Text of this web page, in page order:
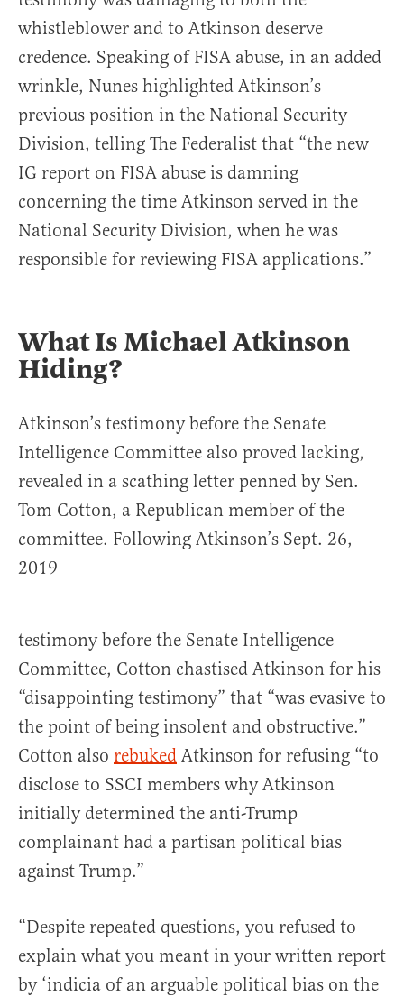
whistleblower and to Atkinson deserve
credence. Speaking of FISA abuse, in an added
wrinkle, Nunes highlighted Atkinson’s
previous position in the National Security
Division, telling The Federalist that “the new
IG report on FISA abuse is damning
concerning the time Atkinson served in the
National Security Division, when he was
responsible for reviewing FISA applications.”
What Is Michael Atkinson
Hiding?
Atkinson’s testimony before the Senate
Intelligence Committee also proved lacking,
revealed in a scathing letter penned by Sen.
Tom Cotton, a Republican member of the
committee. Following Atkinson’s Sept. 26,
2019
testimony before the Senate Intelligence
Committee, Cotton chastised Atkinson for his
“disappointing testimony” that “was evasive to
the point of being insolent and obstructive.”
Cotton also rebuked Atkinson for refusing “to
disclose to SSCI members why Atkinson
initially determined the anti-Trump
complainant had a partisan political bias
against Trump.”
“Despite repeated questions, you refused to
explain what you meant in your written report
by ‘indicia of an arguable political bias on the